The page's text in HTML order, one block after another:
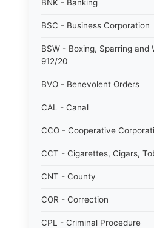
BNK - Banking
BSC - Business Corporation
BSW - Boxing, Sparring and
912/20
BVO - Benevolent Orders
CAL - Canal
CCO - Cooperative
CCT - Cigarettes, Cigars,
CNT - County
COR - Correction
CPL - Criminal Procedure